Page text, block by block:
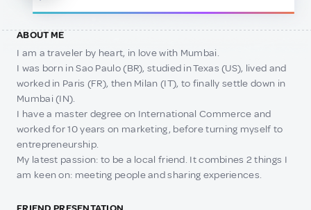
ABOUT ME
I am a traveler by heart, in love with Mumbai.
I was born in Sao Paulo (BR), studied in Texas (US), lived and
worked in Paris (FR), then Milan (IT), to finally settle down in
Mumbai (IN).
I have a master degree on International Commerce and
worked for 10 years on marketing, before turning myself to
entrepreneurship.
My latest passion: to be a local friend. It combines 2 things I
am keen on: meeting people and sharing experiences.